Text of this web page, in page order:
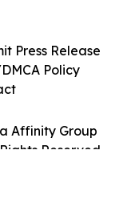
Affinity Group
Reserved.
Press Release
Policy